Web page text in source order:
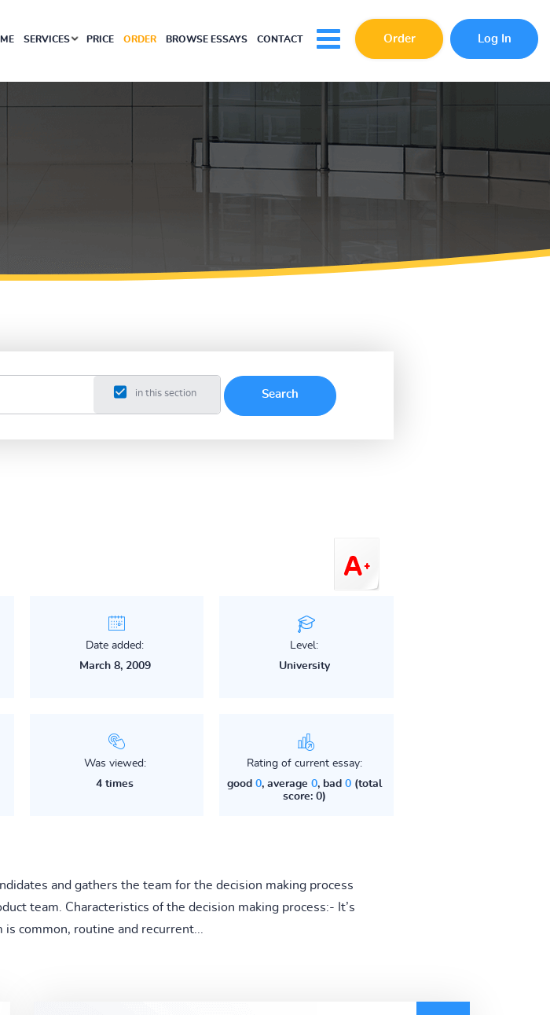
SERVICES PRICE ORDER BROWSE ESSAYS CONTACT Order Log In
in this section
Date added:
March 8, 2009
Level:
University
Was viewed:
4 times
Rating of current essay:
good 0, average 0, bad 0(total
score: 0)
and gathers the team for the decision making process
team. Characteristics of the decision making process:- It’s
common, routine and recurrent...